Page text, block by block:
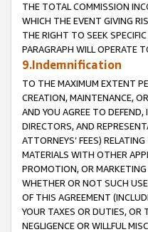
THE TOTAL COMMISSION
WHICH THE EVENT GIVING
THE RIGHT TO SEEK
PARAGRAPH WILL OPERATE
9.Indemnification
TO THE MAXIMUM EXTENT
CREATION, MAINTENANCE,
AND YOU AGREE TO DEFEND,
DIRECTORS, AND
ATTORNEYS’ FEES)
MATERIALS WITH OTHER
PROMOTION, OR MARKETING
WHETHER OR NOT SUCH
OF THIS AGREEMENT
YOUR TAXES OR DUTIES, OR
NEGLIGENCE OR WILLFUL